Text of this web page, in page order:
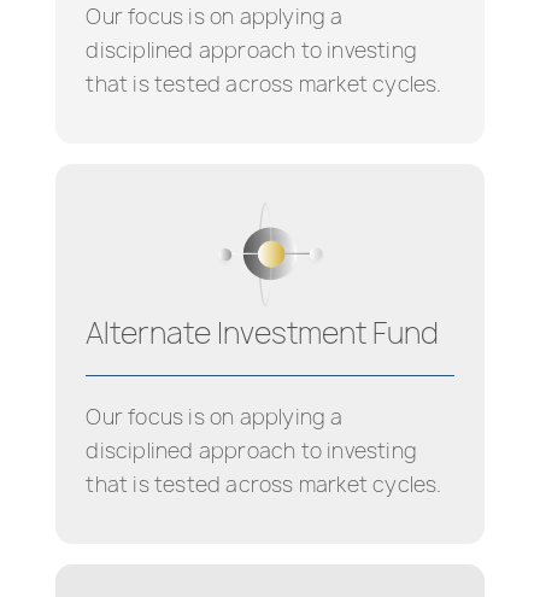
Our focus is on applying a
disciplined approach to investing
that is tested across market cycles.
Alternate Investment Fund
Our focus is on applying a
disciplined approach to investing
that is tested across market cycles.